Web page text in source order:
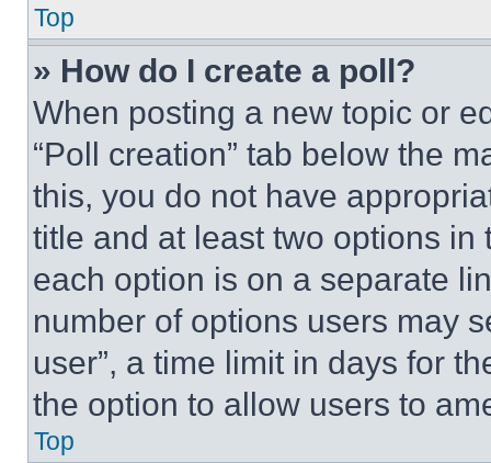
Top
» How do I create a poll?
When posting a new topic or
“Poll creation” tab below the
this, you do not have
title and at least two options
each option is on a separate
number of options users may
user”, a time limit in days for
the option to allow users to
Top